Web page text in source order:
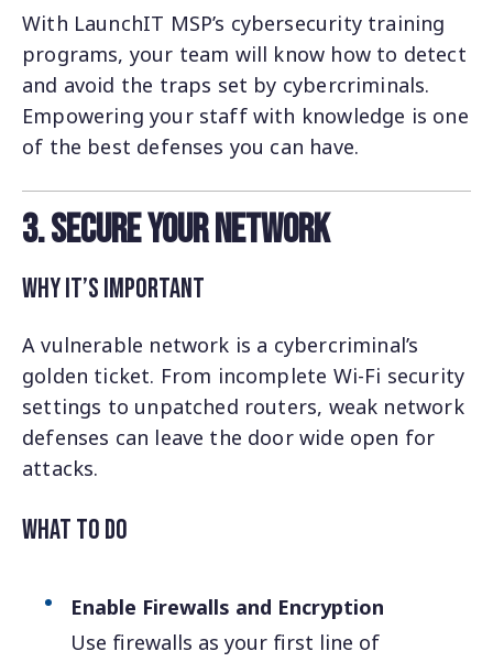
With LaunchIT MSP’s cybersecurity training
programs, your team will know how to detect
and avoid the traps set by cybercriminals.
Empowering your staff with knowledge is one
of the best defenses you can have.
3. Secure Your Network
Why It’s Important
A vulnerable network is a cybercriminal’s
golden ticket. From incomplete Wi-Fi security
settings to unpatched routers, weak network
defenses can leave the door wide open for
attacks.
What to Do
Enable Firewalls and Encryption
Use firewalls as your first line of